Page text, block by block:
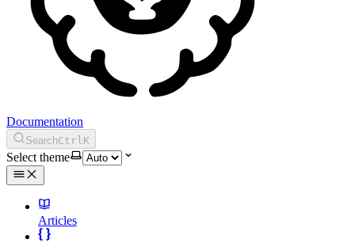
Documentation
SearchCtrlK
Select theme
Articles